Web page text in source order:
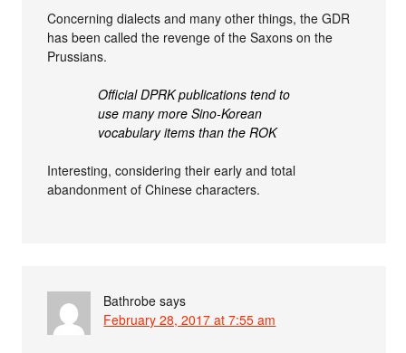
Concerning dialects and many other things, the GDR
has been called the revenge of the Saxons on the
Prussians.
Official DPRK publications tend to
use many more Sino-Korean
vocabulary items than the ROK
Interesting, considering their early and total
abandonment of Chinese characters.
Bathrobe says
February 28, 2017 at 7:55 am